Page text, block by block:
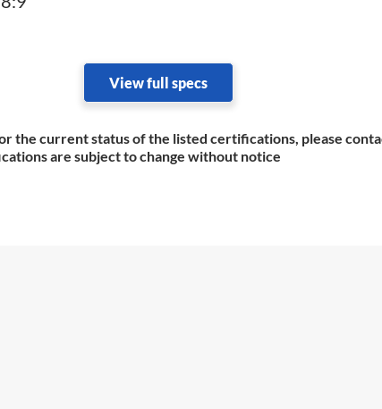
View full specs
the current status of the listed certifications, please
are subject to change without notice